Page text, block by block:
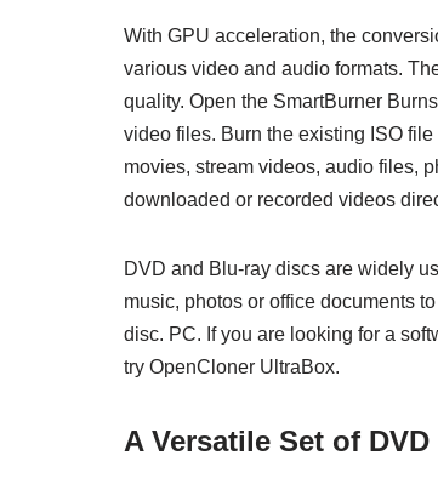
With GPU acceleration, the
various video and audio formats.
quality. Open the SmartBurner
video files. Burn the existing ISO
movies, stream videos, audio files,
downloaded or recorded videos
DVD and Blu-ray discs are widely
music, photos or office documents
disc. PC. If you are looking for a
try OpenCloner UltraBox.
A Versatile Set of